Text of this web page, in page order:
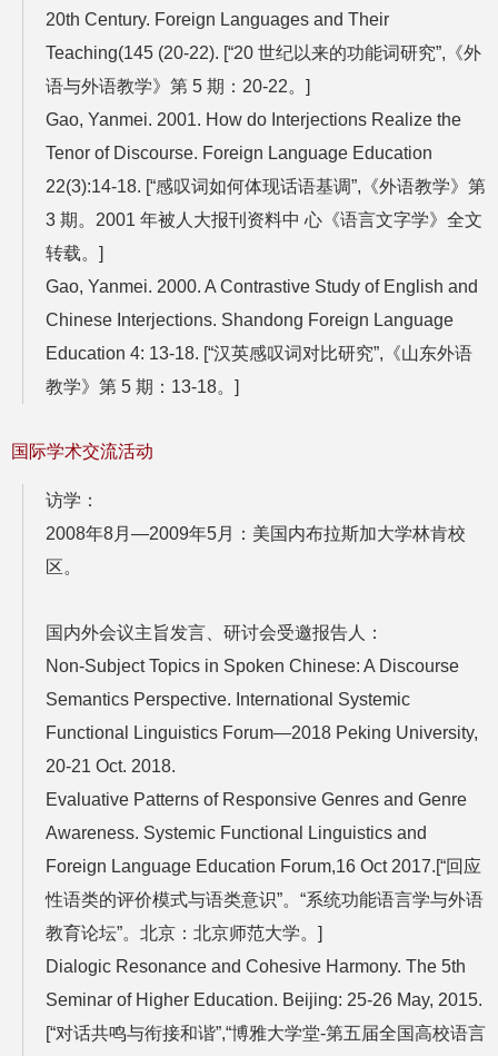
20th Century. Foreign Languages and Their
Teaching(145 (20-22). [“20 世纪以来的功能词研究”,《外
语与外语教学》第 5 期：20-22。]
Gao, Yanmei. 2001. How do Interjections Realize the
Tenor of Discourse. Foreign Language Education
22(3):14-18. [“感叹词如何体现话语基调”,《外语教学》第
3 期。2001 年被人大报刊资料中 心《语言文字学》全文
转载。]
Gao, Yanmei. 2000. A Contrastive Study of English and
Chinese Interjections. Shandong Foreign Language
Education 4: 13-18. [“汉英感叹词对比研究”,《山东外语
教学》第 5 期：13-18。]
国际学术交流活动
访学：
2008年8月—2009年5月：美国内布拉斯加大学林肯校
区。
国内外会议主旨发言、研讨会受邀报告人：
Non-Subject Topics in Spoken Chinese: A Discourse
Semantics Perspective. International Systemic
Functional Linguistics Forum—2018 Peking University,
20-21 Oct. 2018.
Evaluative Patterns of Responsive Genres and Genre
Awareness. Systemic Functional Linguistics and
Foreign Language Education Forum,16 Oct 2017.[“回应
性语类的评价模式与语类意识”。“系统功能语言学与外语
教育论坛”。北京：北京师范大学。]
Dialogic Resonance and Cohesive Harmony. The 5th
Seminar of Higher Education. Beijing: 25-26 May, 2015.
[“对话共鸣与衔接和谐”,“博雅大学堂-第五届全国高校语言